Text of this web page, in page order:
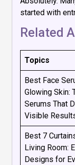
started with
Related
Topics
Best Face
Glowing Skin:
Serums That
Visible
Best 7
Living Room:
Designs for